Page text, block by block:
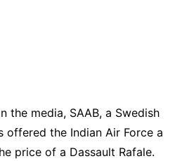
the media, SAAB, a Swedish
offered the Indian Air Force a
price of a Dassault Rafale.